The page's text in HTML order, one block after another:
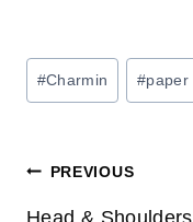
Post
Tags:
#Charmin #paper
Post
PREVIOUS
Head & Shoulders